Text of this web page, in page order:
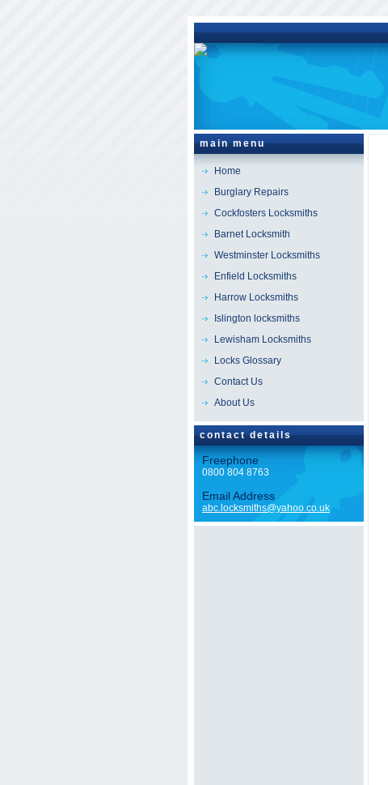
main menu
Home
Burglary Repairs
Cockfosters Locksmiths
Barnet Locksmith
Westminster Locksmiths
Enfield Locksmiths
Harrow Locksmiths
Islington locksmiths
Lewisham Locksmiths
Locks Glossary
Contact Us
About Us
contact details
Freephone
0800 804 8763
Email Address
abc.locksmiths@yahoo.co.uk